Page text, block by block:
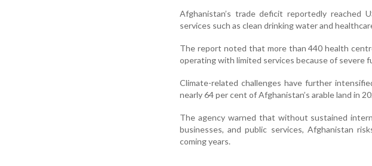
Afghanistan’s trade deficit reportedly reached
services such as clean drinking water and
The report noted that more than 440 health
operating with limited services because of severe
Climate-related challenges have further
nearly 64 per cent of Afghanistan’s arable land in
The agency warned that without sustained
businesses, and public services, Afghanistan
coming years.